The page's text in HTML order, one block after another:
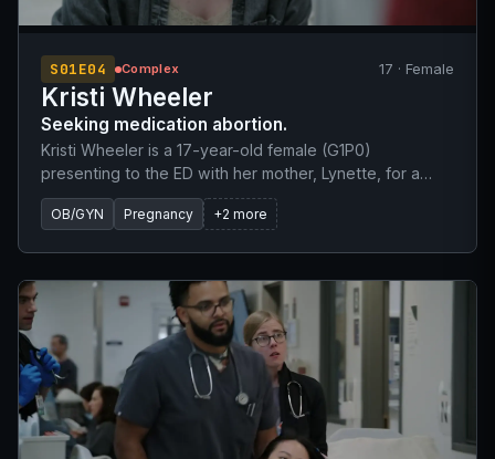
S01E04 Complex 17 · Female
Kristi Wheeler
Seeking medication abortion.
Kristi Wheeler is a 17-year-old female (G1P0)
presenting to the ED with her mother, Lynette, for a
scheduled medication abortion. They initially had an
appointment with Dr. Abbot at 06:30 but overslept and
any known drug allergies and has no prior surgical
OB/GYN Pregnancy +2 more